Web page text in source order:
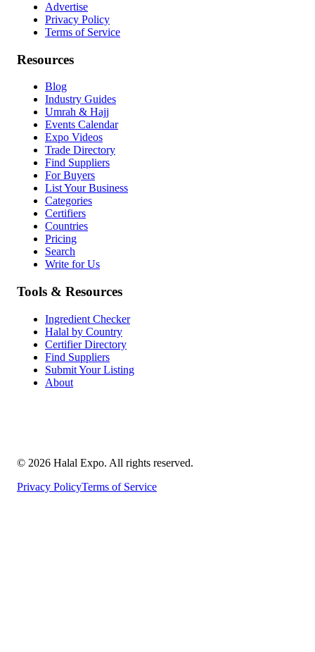
Advertise
Privacy Policy
Terms of Service
Resources
Blog
Industry Guides
Umrah & Hajj
Events Calendar
Expo Videos
Trade Directory
Find Suppliers
For Buyers
List Your Business
Categories
Certifiers
Countries
Pricing
Search
Write for Us
Tools & Resources
Ingredient Checker
Halal by Country
Certifier Directory
Find Suppliers
Submit Your Listing
About
© 2026 Halal Expo. All rights reserved.
Privacy PolicyTerms of Service